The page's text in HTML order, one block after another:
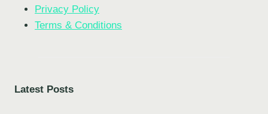
Privacy Policy
Terms & Conditions
Latest Posts